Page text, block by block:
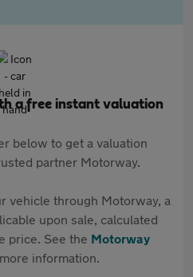
a free instant valuation
below to get a valuation
partner Motorway.
vehicle through Motorway, a
upon sale, calculated
price. See the Motorway
information.